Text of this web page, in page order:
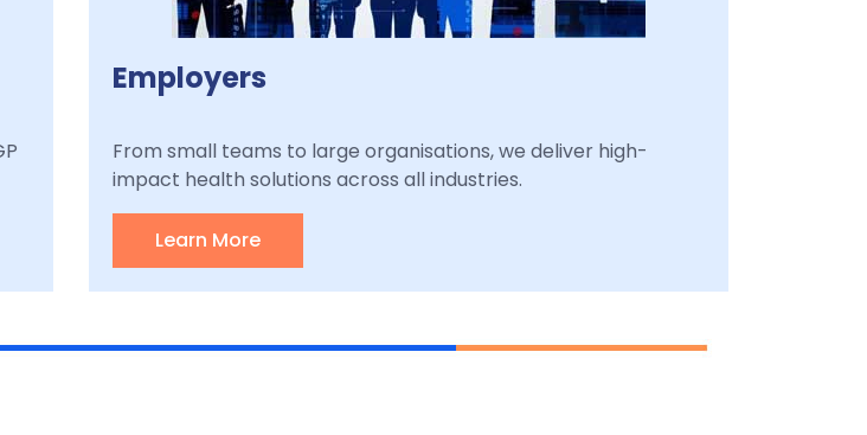
Employers
From small teams to large organisations, we deliver high-
impact health solutions across all industries.
Learn More